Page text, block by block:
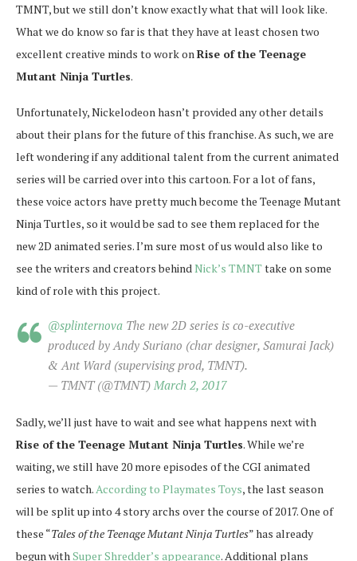
TMNT, but we still don’t know exactly what that will look like.
What we do know so far is that they have at least chosen two
excellent creative minds to work onRise of the Teenage
Mutant Ninja Turtles.
Unfortunately, Nickelodeon hasn’t provided any other details
about their plans for the future of this franchise. As such, we are
left wondering if any additional talent from the current animated
series will be carried over into this cartoon. For a lot of fans,
these voice actors have pretty much become the Teenage Mutant
Ninja Turtles, so it would be sad to see them replaced for the
new 2D animated series. I’m sure most of us would also like to
see the writers and creators behindNick’s TMNTtake on some
kind of role with this project.
@splinternova The new 2D series is co-executive
produced by Andy Suriano (char designer, Samurai Jack)
& Ant Ward (supervising prod, TMNT).
— TMNT (@TMNT) March 2, 2017
Sadly, we’ll just have to wait and see what happens next with
Rise of the Teenage Mutant Ninja Turtles. While we’re
waiting, we still have 20 more episodes of the CGI animated
series to watch.According to Playmates Toys, the last season
will be split up into 4 story archs over the course of 2017. One of
these “Tales of the Teenage Mutant Ninja Turtles” has already
begun withSuper Shredder’s appearance. Additional plans